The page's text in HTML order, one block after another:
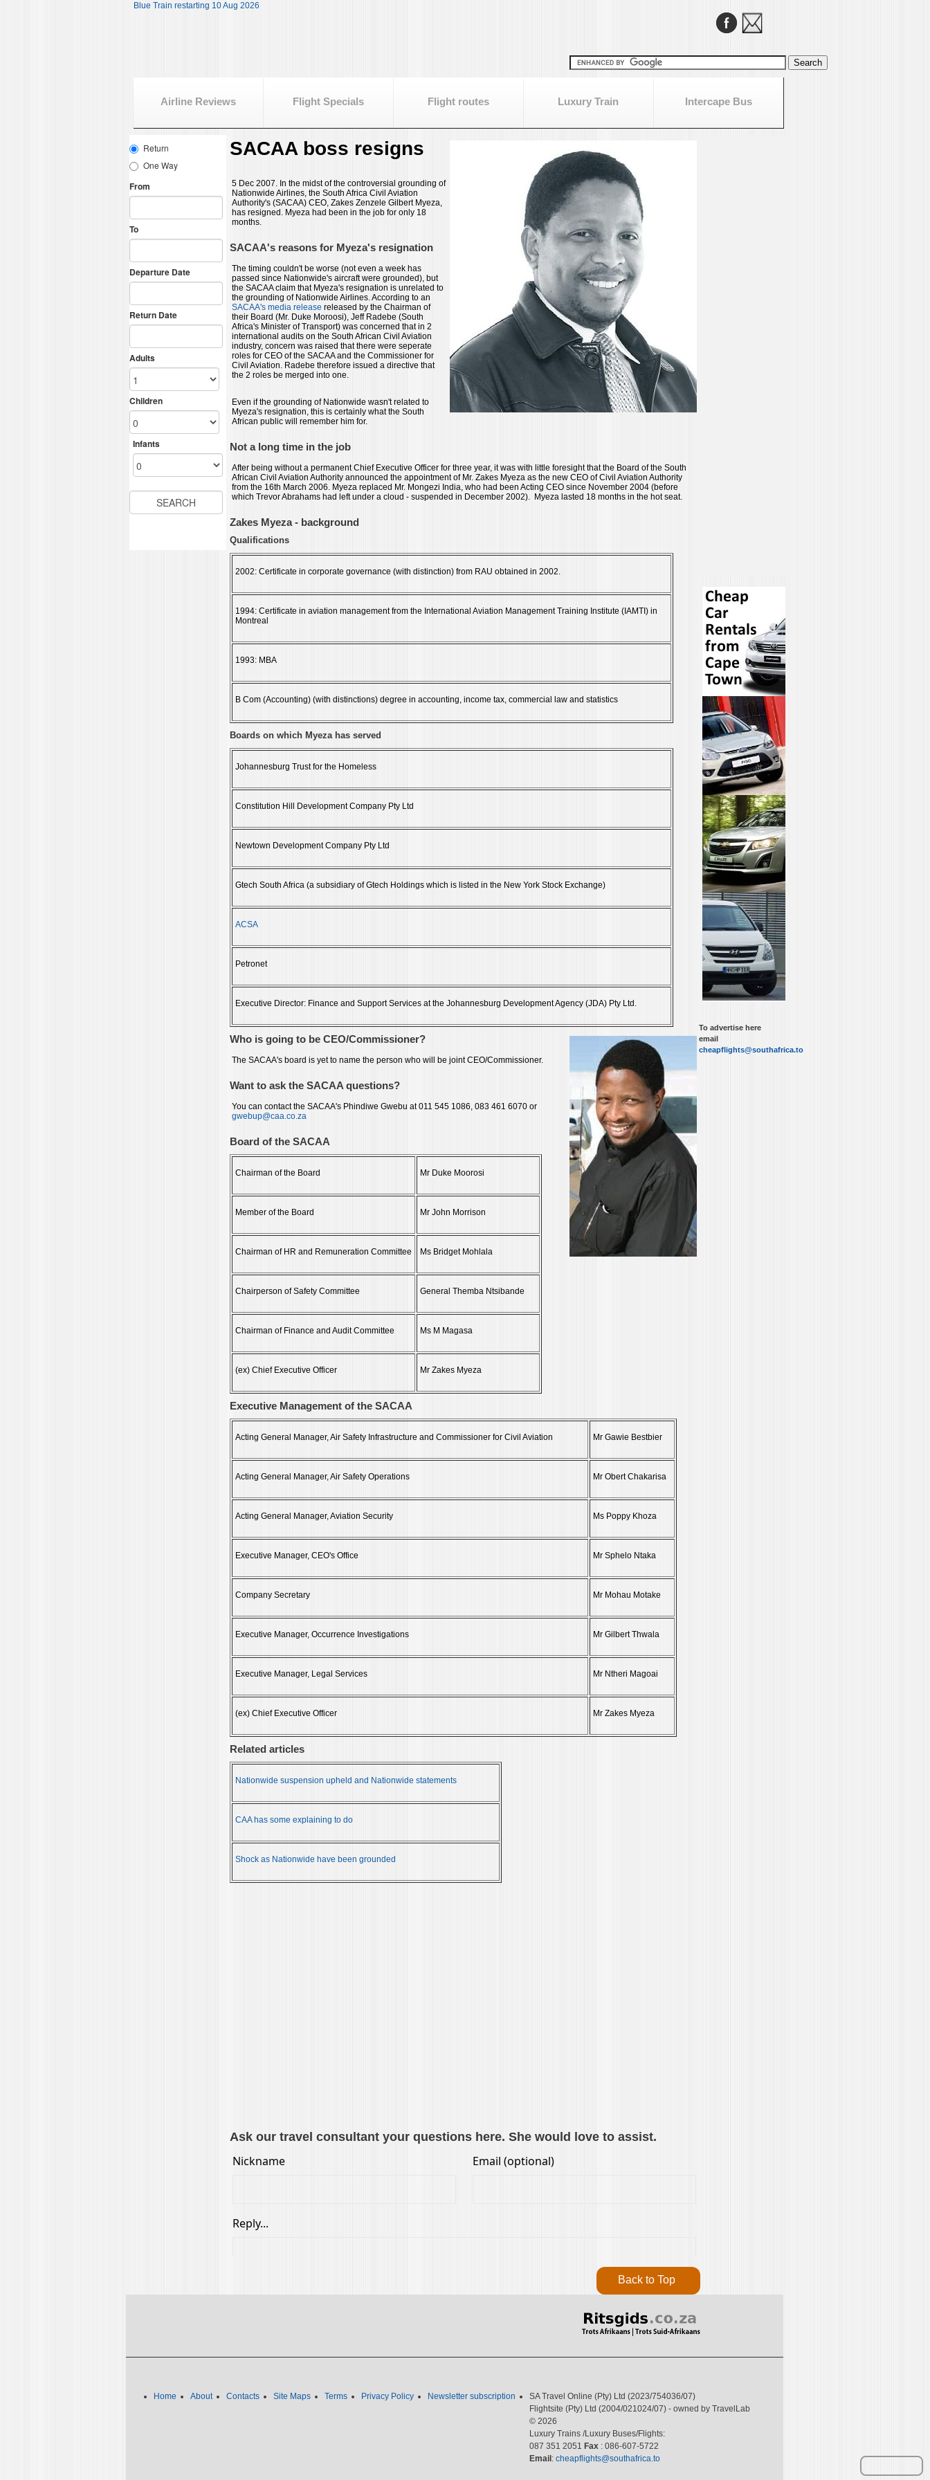
Blue Train restarting 10 Aug 2026
Airline Reviews Flight Specials Flight routes Luxury Train Intercape Bus
SACAA boss resigns
5 Dec 2007. In the midst of the controversial grounding of
Nationwide Airlines, the South Africa Civil Aviation
Authority's (SACAA) CEO, Zakes Zenzele Gilbert Myeza,
has resigned. Myeza had been in the job for only 18
months.
SACAA's reasons for Myeza's resignation
The timing couldn't be worse (not even a week has
passed since Nationwide's aircraft were grounded), but
the SACAA claim that Myeza's resignation is unrelated to
the grounding of Nationwide Airlines. According to an
SACAA's media release released by the Chairman of
their Board (Mr. Duke Moroosi), Jeff Radebe (South
Africa's Minister of Transport) was concerned that in 2
international audits on the South African Civil Aviation
industry, concern was raised that there were seperate
roles for CEO of the SACAA and the Commissioner for
Civil Aviation. Radebe therefore issued a directive that
the 2 roles be merged into one.
Even if the grounding of Nationwide wasn't related to
Myeza's resignation, this is certainly what the South
African public will remember him for.
Not a long time in the job
After being without a permanent Chief Executive Officer for three year, it was with little foresight that the Board of the South
African Civil Aviation Authority announced the appointment of Mr. Zakes Myeza as the new CEO of Civil Aviation Authority
from the 16th March 2006. Myeza replaced Mr. Mongezi India, who had been Acting CEO since November 2004 (before
which Trevor Abrahams had left under a cloud - suspended in December 2002). Myeza lasted 18 months in the hot seat.
Zakes Myeza - background
Qualifications
2002: Certificate in corporate governance (with distinction) from RAU obtained in 2002.
1994: Certificate in aviation management from the International Aviation Management Training Institute (IAMTI) in
Montreal
1993: MBA
B Com (Accounting) (with distinctions) degree in accounting, income tax, commercial law and statistics
Boards on which Myeza has served
Johannesburg Trust for the Homeless
Constitution Hill Development Company Pty Ltd
Newtown Development Company Pty Ltd
Gtech South Africa (a subsidiary of Gtech Holdings which is listed in the New York Stock Exchange)
ACSA
Petronet
Executive Director: Finance and Support Services at the Johannesburg Development Agency (JDA) Pty Ltd.
Who is going to be CEO/Commissioner?
The SACAA's board is yet to name the person who will be joint CEO/Commissioner.
Want to ask the SACAA questions?
You can contact the SACAA's Phindiwe Gwebu at 011 545 1086, 083 461 6070 or
gwebup@caa.co.za
Board of the SACAA
Chairman of the Board Mr Duke Moorosi
Member of the Board Mr John Morrison
Chairman of HR and Remuneration Committee Ms Bridget Mohlala
Chairperson of Safety Committee General Themba Ntsibande
Chairman of Finance and Audit Committee Ms M Magasa
(ex) Chief Executive Officer Mr Zakes Myeza
Executive Management of the SACAA
Acting General Manager, Air Safety Infrastructure and Commissioner for Civil Aviation Mr Gawie Bestbier
Acting General Manager, Air Safety Operations Mr Obert Chakarisa
Acting General Manager, Aviation Security Ms Poppy Khoza
Executive Manager, CEO's Office Mr Sphelo Ntaka
Company Secretary Mr Mohau Motake
Executive Manager, Occurrence Investigations Mr Gilbert Thwala
Executive Manager, Legal Services Mr Ntheri Magoai
(ex) Chief Executive Officer Mr Zakes Myeza
Related articles
Nationwide suspension upheld and Nationwide statements
CAA has some explaining to do
Shock as Nationwide have been grounded
Ask our travel consultant your questions here. She would love to assist.
Back to Top
To advertise here
email
cheapflights@southafrica.to
Home About Contacts Site Maps Terms Privacy Policy Newsletter subscription
SA Travel Online (Pty) Ltd (2023/754036/07)
Flightsite (Pty) Ltd (2004/021024/07) - owned by TravelLab
© 2026
Luxury Trains /Luxury Buses/Flights:
087 351 2051 Fax : 086-607-5722
Email: cheapflights@southafrica.to